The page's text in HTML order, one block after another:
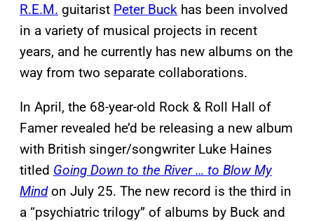
R.E.M. guitarist Peter Buck has been involved
in a variety of musical projects in recent
years, and he currently has new albums on the
way from two separate collaborations.
In April, the 68-year-old Rock & Roll Hall of
Famer revealed he’d be releasing a new album
with British singer/songwriter Luke Haines
titled Going Down to the River … to Blow My
Mindon July 25. The new record is the third in
a “psychiatric trilogy” of albums by Buck and